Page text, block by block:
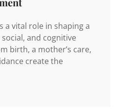
a vital role in shaping a
and cognitive
birth, a mother’s care,
create the